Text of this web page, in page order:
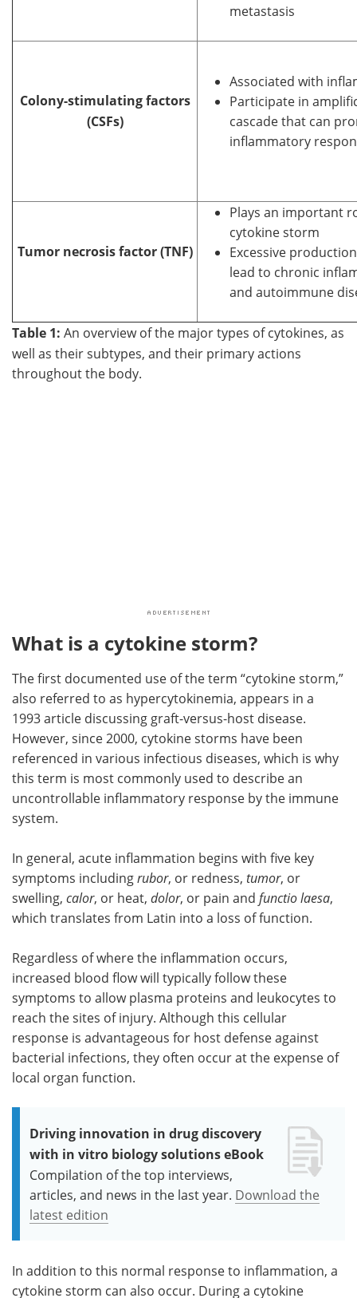
metastasis
Colony-stimulating factors
(CSFs)
Associated with
Participate in
cascade that can
inflammatory
Tumor necrosis factor (TNF)
Plays an important
cytokine storm
Excessive
lead to chronic
and autoimmune
Table 1: An overview of the major types of cytokines, as
well as their subtypes, and their primary actions
throughout the body.
What is a cytokine storm?
The first documented use of the term “cytokine storm,”
also referred to as hypercytokinemia, appears in a
1993 article discussing graft-versus-host disease.
However, since 2000, cytokine storms have been
referenced in various infectious diseases, which is why
this term is most commonly used to describe an
uncontrollable inflammatory response by the immune
system.
In general, acute inflammation begins with five key
symptoms includingrubor, or redness, tumor, or
swelling, calor, or heat, dolor, or pain and functio laesa,
which translates from Latin into a loss of function.
Regardless of where the inflammation occurs,
increased blood flow will typically follow these
symptoms to allow plasma proteins and leukocytes to
reach the sites of injury. Although this cellular
response is advantageous for host defense against
bacterial infections, they often occur at the expense of
local organ function.
Driving innovation in drug discovery
with in vitro biology solutions eBook
Compilation of the top interviews,
articles, and news in the last year. Download the
latest edition
In addition to this normal response to inflammation, a
cytokine storm can also occur. During a cytokine